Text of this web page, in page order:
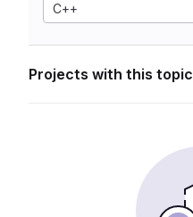
C++
Projects with this topic